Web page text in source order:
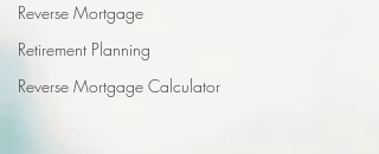
Reverse Mortgage
Retirement Planning
Reverse Mortgage Calculator